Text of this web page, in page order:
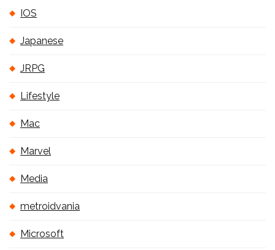
IOS
Japanese
JRPG
Lifestyle
Mac
Marvel
Media
metroidvania
Microsoft